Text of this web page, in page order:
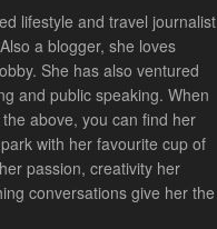
lifestyle and travel journalist
a blogger, she loves
She has also ventured
and public speaking. When
above, you can find her
with her favourite cup of
passion, creativity her
conversations give her the